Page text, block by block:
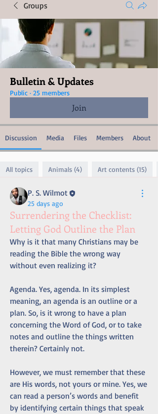
Groups
Bulletin & Updates
Public · 25 members
Join
Discussion Media Files Members About
All topics Animals (4) Art contents (15)
P. S. Wilmot
25 days ago
Surrendering the Checklist:
Letting God Outline the Plan
Why is it that many Christians may be
reading the Bible the wrong way
without even realizing it?
Agenda. Yes, agenda. In its simplest
meaning, an agenda is an outline or a
plan. So, is it wrong to have a plan
concerning the Word of God, or to take
notes and outline the things written
therein? Certainly not.
However, we must remember that these
are His words, not yours or mine. Yes, we
can read a person’s words and benefit
by identifying certain things that speak